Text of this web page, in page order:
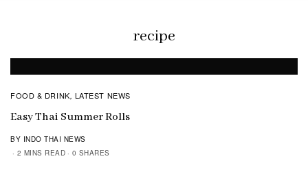
recipe
FOOD & DRINK, LATEST NEWS
Easy Thai Summer Rolls
BY INDO THAI NEWS
2 MINS READ
0 SHARES